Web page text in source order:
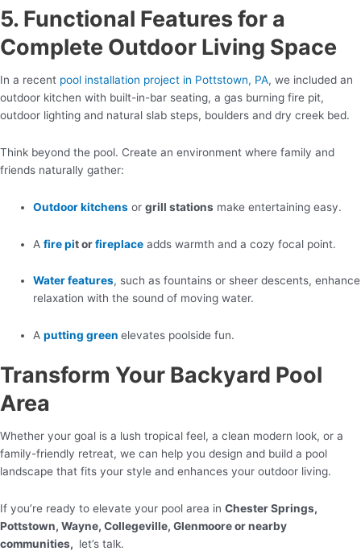
5. Functional Features for a
Complete Outdoor Living Space
In a recent pool installation project in Pottstown, PA, we included an
outdoor kitchen with built-in-bar seating, a gas burning fire pit,
outdoor lighting and natural slab steps, boulders and dry creek bed.
Think beyond the pool. Create an environment where family and
friends naturally gather:
Outdoor kitchens orgrill stations make entertaining easy.
Afire pit orfireplace adds warmth and a cozy focal point.
Water features, such as fountains or sheer descents, enhance
relaxation with the sound of moving water.
Aputting green elevates poolside fun.
Transform Your Backyard Pool
Area
Whether your goal is a lush tropical feel, a clean modern look, or a
family-friendly retreat, we can help you design and build a pool
landscape that fits your style and enhances your outdoor living.
If you’re ready to elevate your pool area in Chester Springs,
Pottstown, Wayne, Collegeville, Glenmoore or nearby
communities, let’s talk.